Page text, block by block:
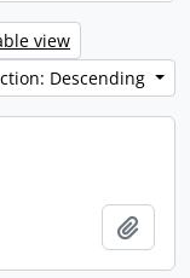
view
Descending